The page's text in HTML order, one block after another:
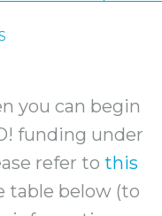
you can begin
funding under
refer to this
table below (to